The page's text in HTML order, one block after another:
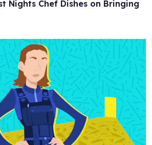
Nights Chef Dishes on Bringing